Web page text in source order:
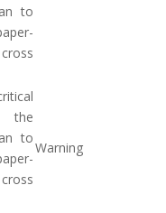
to
to
Warning